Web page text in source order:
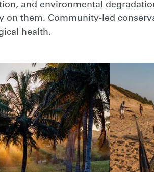
and environmental
on them. Community-led
health.